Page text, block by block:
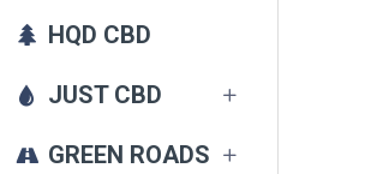
HQD CBD
JUST CBD
GREEN ROADS